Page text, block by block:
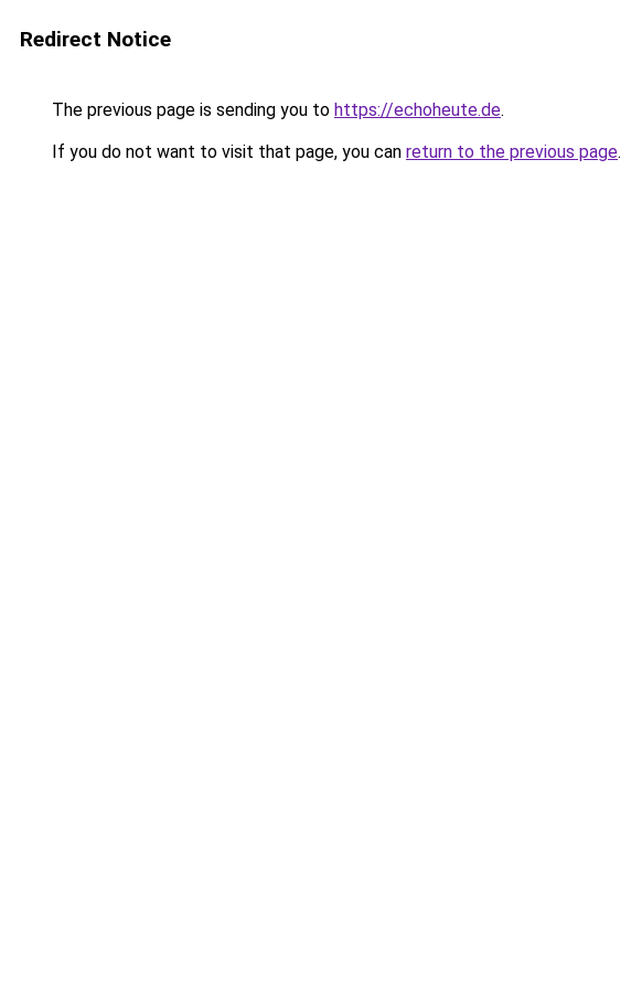
Redirect Notice
The previous page is sending you to https://echoheute.de.
If you do not want to visit that page, you can return to the previous page.